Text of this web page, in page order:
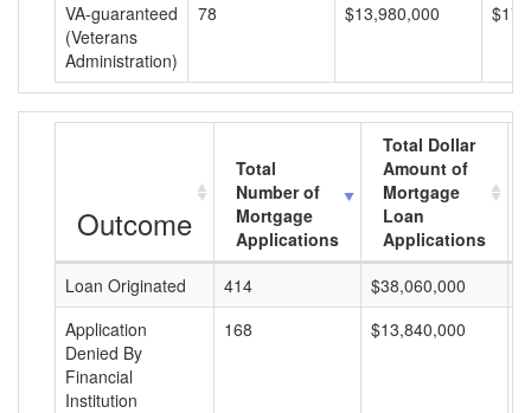
VA-guaranteed
(Veterans
Administration)
78 $13,980,000
Outcome
Total
Number of
Mortgage
Applications
Total Dollar
Amount of
Mortgage
Loan
Applications
Loan Originated
414 $38,060,000
Application
Denied By
Financial
Institution
168 $13,840,000